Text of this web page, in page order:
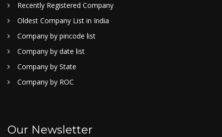
Recently Registered Company
Oldest Company List in India
Company by pincode list
Company by date list
Company by State
Company by ROC
Our Newsletter